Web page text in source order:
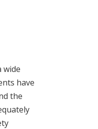
wide
have
the